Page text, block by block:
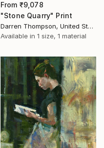
From ₹9,078
"Stone Quarry" Print
Darren Thompson, United States
Available in 1 size, 1 material